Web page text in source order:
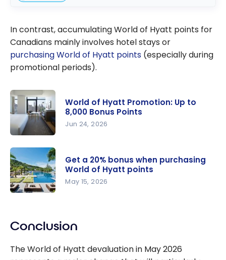
In contrast, accumulating World of Hyatt points for
Canadians mainly involves hotel stays or
purchasing World of Hyatt points (especially during
promotional periods).
Hyatt
Promotion:
Up to 8,000
Bonus
World of Hyatt Promotion: Up to
8,000 Bonus Points
Jun 24, 2026
when
World of
Get a 20% bonus when purchasing
World of Hyatt points
May 15, 2026
Conclusion
The World of Hyatt devaluation in May 2026